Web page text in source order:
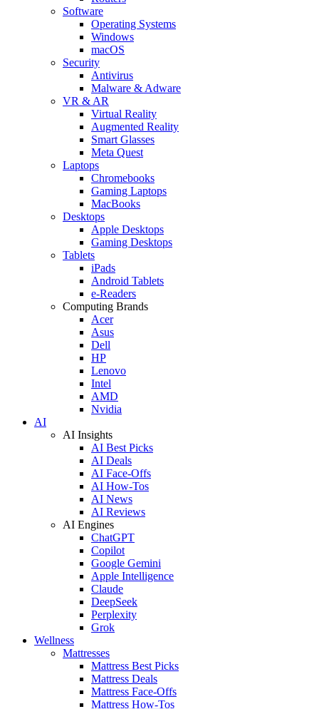
Software
Operating Systems
Windows
macOS
Security
Antivirus
Malware & Adware
VR & AR
Virtual Reality
Augmented Reality
Smart Glasses
Meta Quest
Laptops
Chromebooks
Gaming Laptops
MacBooks
Desktops
Apple Desktops
Gaming Desktops
Tablets
iPads
Android Tablets
e-Readers
Computing Brands
Acer
Asus
Dell
HP
Lenovo
Intel
AMD
Nvidia
AI
AI Insights
AI Best Picks
AI Deals
AI Face-Offs
AI How-Tos
AI News
AI Reviews
AI Engines
ChatGPT
Copilot
Google Gemini
Apple Intelligence
Claude
DeepSeek
Perplexity
Grok
Wellness
Mattresses
Mattress Best Picks
Mattress Deals
Mattress Face-Offs
Mattress How-Tos